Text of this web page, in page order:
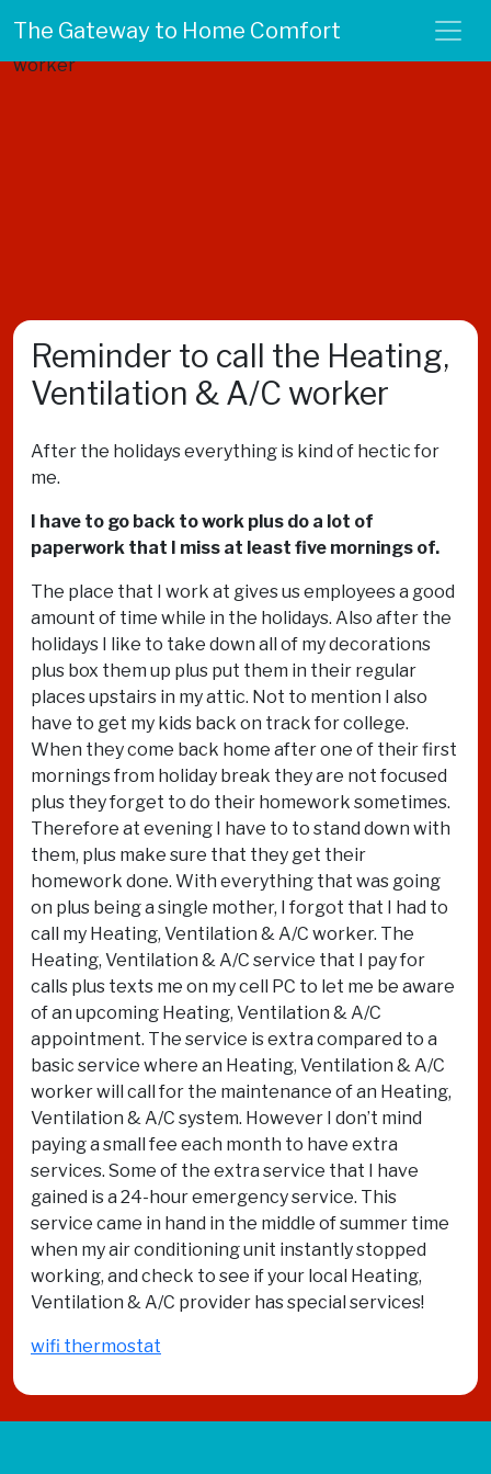
The Gateway to Home Comfort
Reminder to call the Heating,
Ventilation & A/C worker
After the holidays everything is kind of hectic for
me.
I have to go back to work plus do a lot of
paperwork that I miss at least five mornings of.
The place that I work at gives us employees a good
amount of time while in the holidays. Also after the
holidays I like to take down all of my decorations
plus box them up plus put them in their regular
places upstairs in my attic. Not to mention I also
have to get my kids back on track for college.
When they come back home after one of their first
mornings from holiday break they are not focused
plus they forget to do their homework sometimes.
Therefore at evening I have to to stand down with
them, plus make sure that they get their
homework done. With everything that was going
on plus being a single mother, I forgot that I had to
call my Heating, Ventilation & A/C worker. The
Heating, Ventilation & A/C service that I pay for
calls plus texts me on my cell PC to let me be aware
of an upcoming Heating, Ventilation & A/C
appointment. The service is extra compared to a
basic service where an Heating, Ventilation & A/C
worker will call for the maintenance of an Heating,
Ventilation & A/C system. However I don’t mind
paying a small fee each month to have extra
services. Some of the extra service that I have
gained is a 24-hour emergency service. This
service came in hand in the middle of summer time
when my air conditioning unit instantly stopped
working, and check to see if your local Heating,
Ventilation & A/C provider has special services!
wifi thermostat